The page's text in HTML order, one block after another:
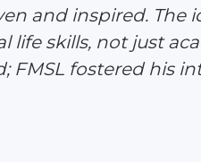
and inspired. The
skills, not just
FMSL fostered his